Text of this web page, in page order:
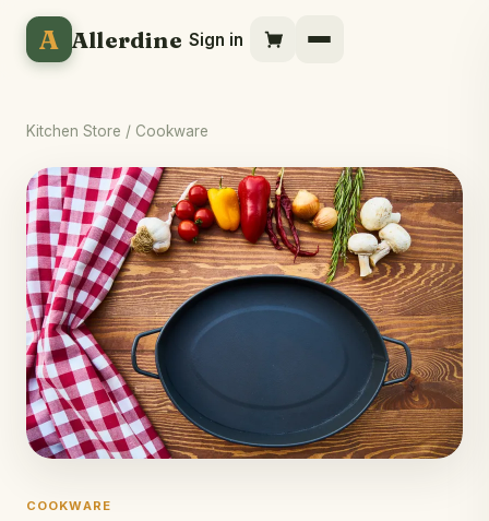
A Allerdine Sign in
Kitchen Store / Cookware
COOKWARE